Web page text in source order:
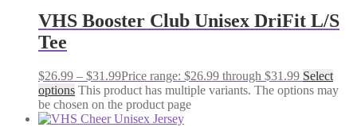
VHS Booster Club Unisex DriFit L/S
Tee
$26.99 – $31.99Price range: $26.99 through $31.99 Select
options This product has multiple variants. The options may
be chosen on the product page